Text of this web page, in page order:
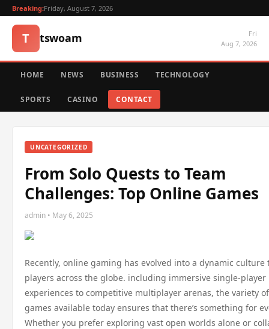
Breaking:Friday, August 7, 2026
T tswoam
Fri
Aug 7, 2026
HOME NEWS BUSINESS TECHNOLOGY
SPORTS CASINO CONTACT
UNCATEGORIZED
From Solo Quests to Team
Challenges: Top Online Games
admin • May 6, 2025
Recently, online gaming has evolved into a dynamic culture
players across the globe. including immersive single-player
experiences to competitive multiplayer arenas, the variety
games available today ensures that there’s something for
Whether you prefer exploring vast open worlds alone or